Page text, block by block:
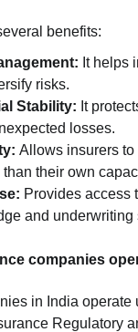
benefits:
It helps
risks.
Stability: It
losses.
Allows insurers
their own
Provides access
and underwriting
companies
in India operate
Regulatory